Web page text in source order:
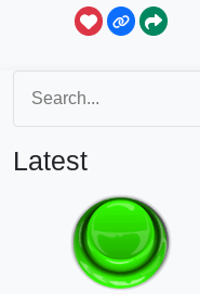
Latest